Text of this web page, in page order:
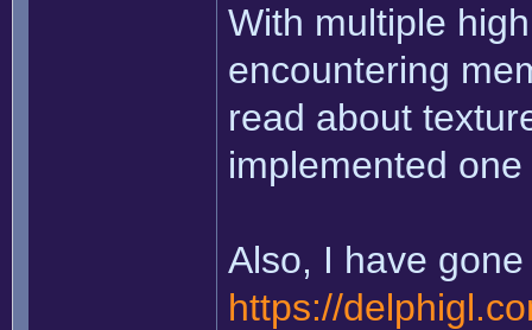
With multiple
encountering
read about
implemented
Also, I have
https://